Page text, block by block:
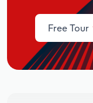
Free Tour